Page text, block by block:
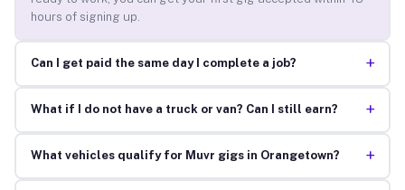
hours of signing up.
Can I get paid the same day I complete a job? +
What if I do not have a truck or van? Can I still earn? +
What vehicles qualify for Muvr gigs in Orangetown? +